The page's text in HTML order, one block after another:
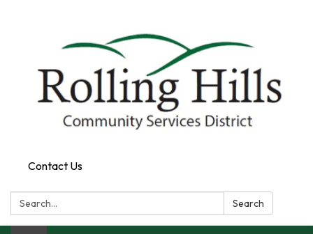
Contact Us
Search: Search